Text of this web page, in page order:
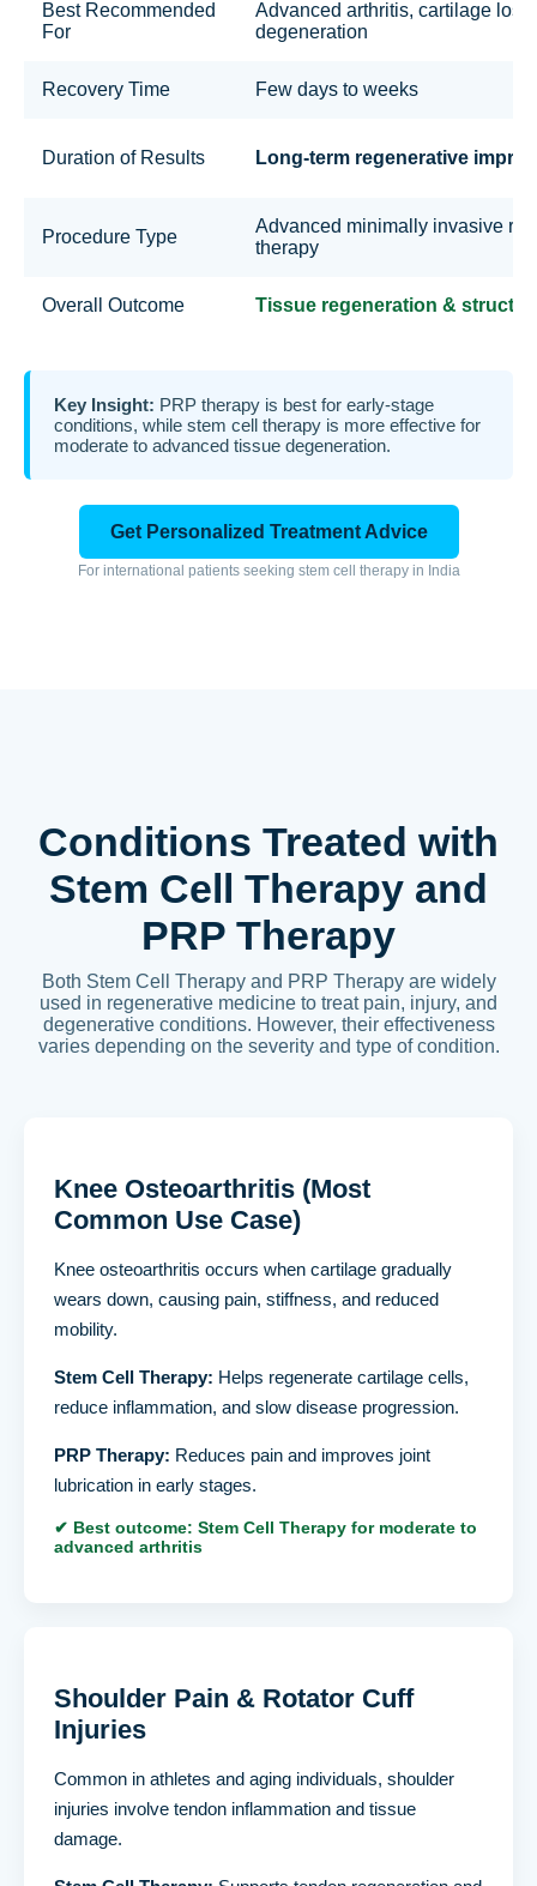
Best Recommended
For
Advanced arthritis, cartilage
degeneration
Recovery Time Few days to weeks
Duration of Results Long-term regenerative
Procedure Type
Advanced minimally invasive
therapy
Overall Outcome Tissue regeneration &
Key Insight: PRP therapy is best for early-stage
conditions, while stem cell therapy is more effective for
moderate to advanced tissue degeneration.
Get Personalized Treatment Advice
For international patients seeking stem cell therapy in India
Conditions Treated with
Stem Cell Therapy and
PRP Therapy
Both Stem Cell Therapy and PRP Therapy are widely
used in regenerative medicine to treat pain, injury, and
degenerative conditions. However, their effectiveness
varies depending on the severity and type of condition.
Knee Osteoarthritis (Most
Common Use Case)
Knee osteoarthritis occurs when cartilage gradually
wears down, causing pain, stiffness, and reduced
mobility.
Stem Cell Therapy: Helps regenerate cartilage cells,
reduce inflammation, and slow disease progression.
PRP Therapy: Reduces pain and improves joint
lubrication in early stages.
✔ Best outcome: Stem Cell Therapy for moderate to
advanced arthritis
Shoulder Pain & Rotator Cuff
Injuries
Common in athletes and aging individuals, shoulder
injuries involve tendon inflammation and tissue
damage.